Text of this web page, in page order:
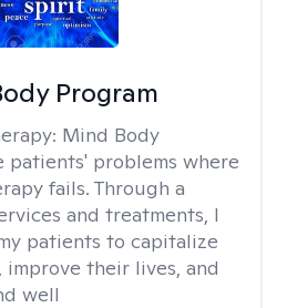
Program
Mind Body
patients' problems where
fails. Through a
and treatments, I
patients to capitalize
their lives, and
well